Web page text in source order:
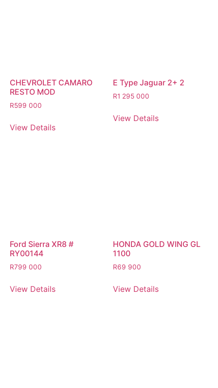
CHEVROLET CAMARO
RESTO MOD
R599 000
View Details
E Type Jaguar 2+ 2
R1 295 000
View Details
Ford Sierra XR8 #
RY00144
R799 000
View Details
HONDA GOLD WING GL
1100
R69 900
View Details